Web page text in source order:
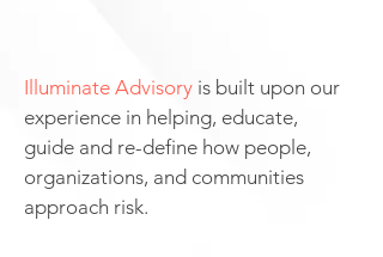
Illuminate Advisory is built upon our
experience in helping, educate,
guide and re-define how people,
organizations, and communities
approach risk.